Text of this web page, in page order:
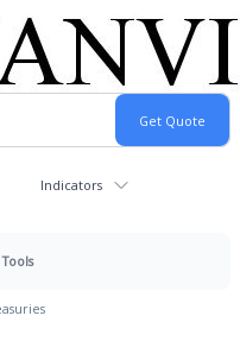
Indicators
Tools